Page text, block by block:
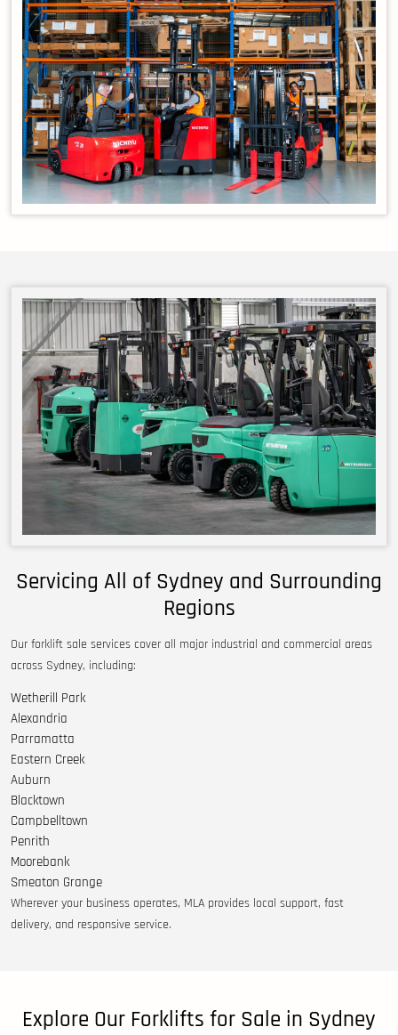
Servicing All of Sydney and Surrounding
Regions
Our forklift sale services cover all major industrial and commercial areas
across Sydney, including:
Wetherill Park
Alexandria
Parramatta
Eastern Creek
Auburn
Blacktown
Campbelltown
Penrith
Moorebank
Smeaton Grange
Wherever your business operates, MLA provides local support, fast
delivery, and responsive service.
Explore Our Forklifts for Sale in Sydney